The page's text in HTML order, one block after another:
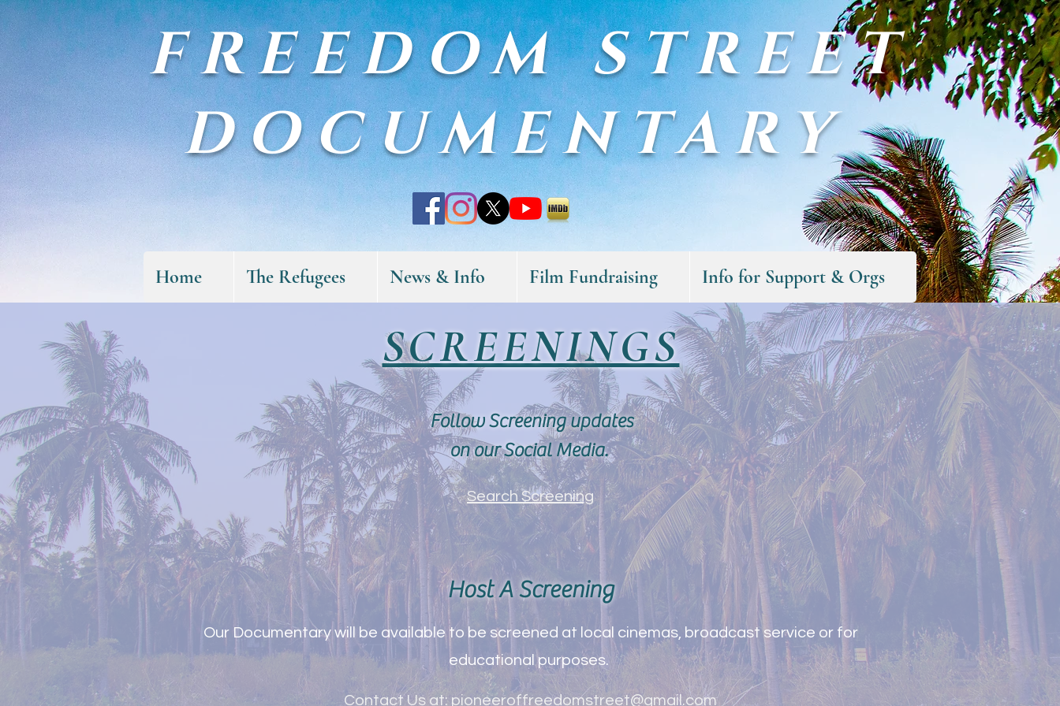
FREEDOM STREET
DOCUMENTARY
Home The Refugees News & Info Film Fundraising Info for Support & Orgs
SCREENINGS
Follow Screening updates
on our Social Media.
Search Screening
Host A Screening
Our Documentary will be available to be screened at local cinemas, broadcast service or for
educational purposes.
Contact Us at: pioneeroffreedomstreet@gmail.com